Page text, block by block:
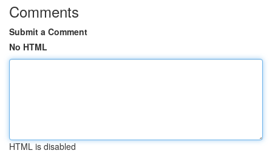
Comments
Submit a Comment
No HTML
HTML is disabled